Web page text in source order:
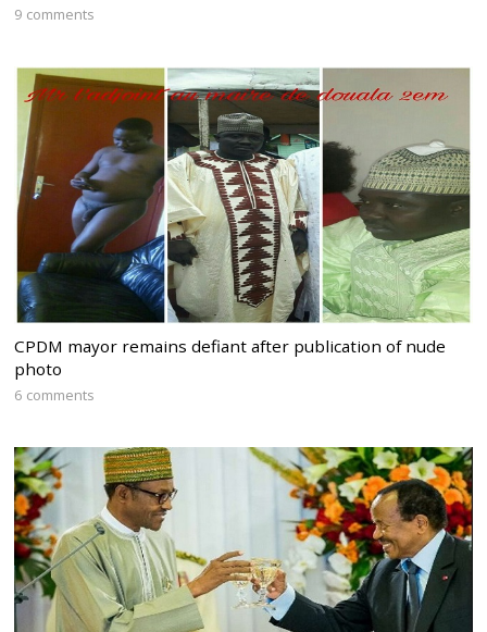
9 comments
CPDM mayor remains defiant after publication of nude
photo
6 comments